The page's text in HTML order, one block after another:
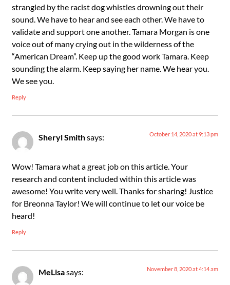
strangled by the racist dog whistles drowning out their
sound. We have to hear and see each other. We have to
validate and support one another. Tamara Morgan is one
voice out of many crying out in the wilderness of the
“American Dream”. Keep up the good work Tamara. Keep
sounding the alarm. Keep saying her name. We hear you.
We see you.
Reply
Sheryl Smithsays: October 14, 2020 at 9:13 pm
Wow! Tamara what a great job on this article. Your
research and content included within this article was
awesome! You write very well. Thanks for sharing! Justice
for Breonna Taylor! We will continue to let our voice be
heard!
Reply
MeLisasays: November 8, 2020 at 4:14 am